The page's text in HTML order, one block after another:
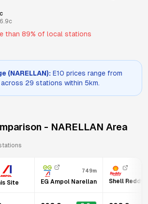
c
c
than 89% of local stations
(NARELLAN): E10 prices range from
29 stations within 5km.
- NARELLAN Area
Site
749m
EG Ampol Narellan Shell Reddy